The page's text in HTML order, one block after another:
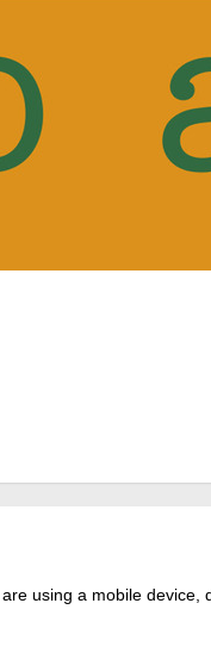
using a mobile device,